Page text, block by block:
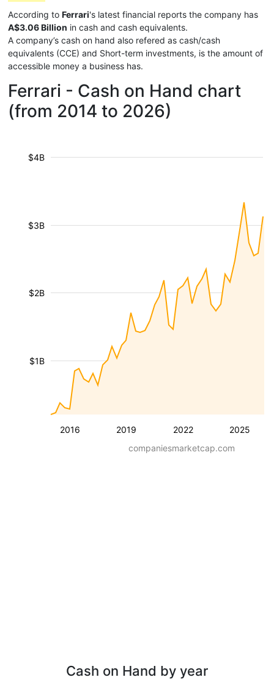
According to Ferrari's latest financial reports the company has
A$3.06 Billion in cash and cash equivalents.
A company’s cash on hand also refered as cash/cash
equivalents (CCE) and Short-term investments, is the amount of
accessible money a business has.
Ferrari - Cash on Hand chart
(from 2014 to 2026)
2016 2019 2022 2025
$1B
$2B
$3B
$4B
companiesmarketcap.com
Cash on Hand by year